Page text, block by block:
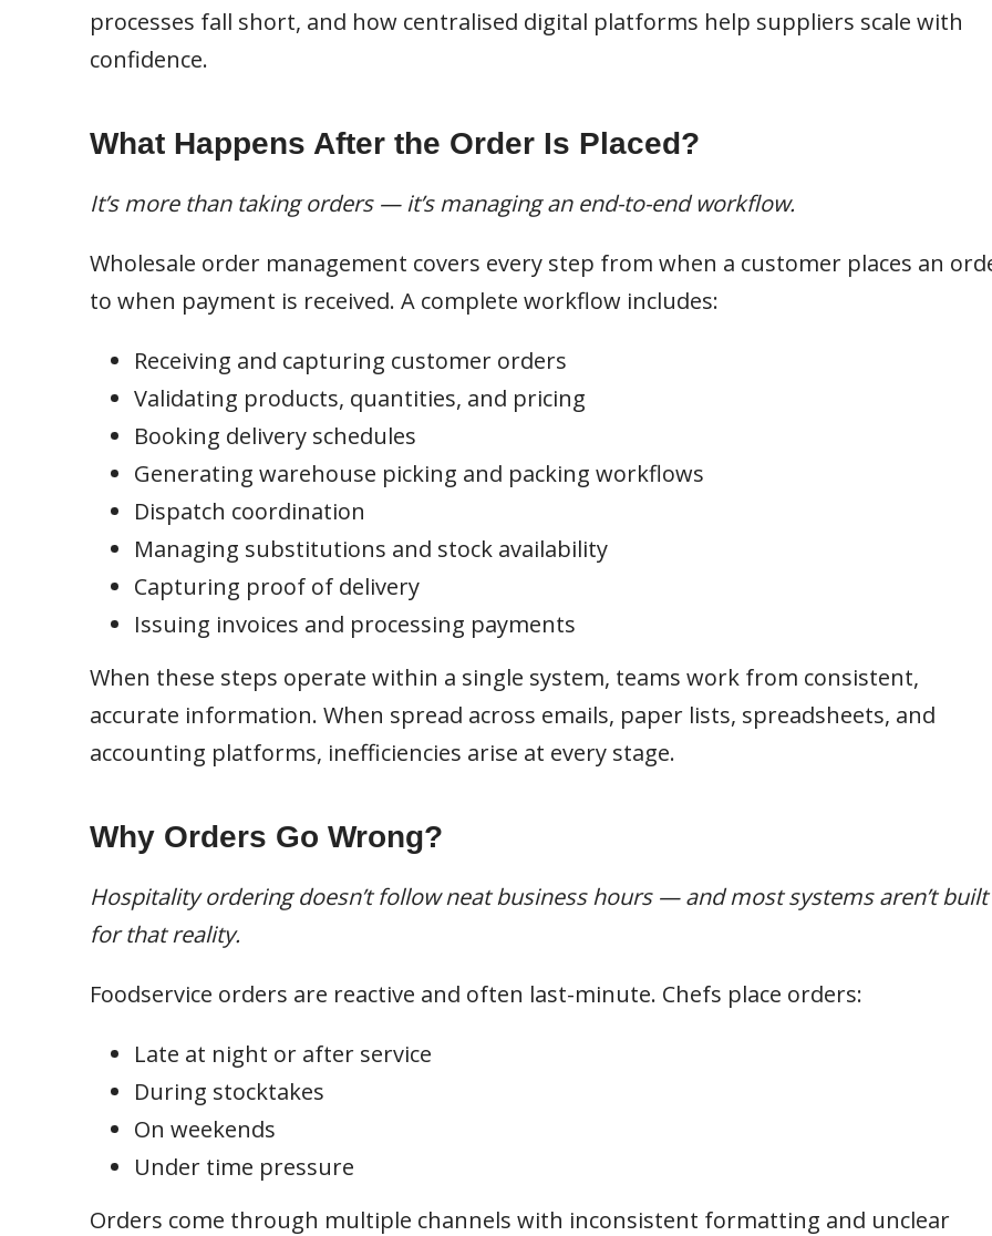
processes fall short, and how centralised digital platforms help suppliers scale with
confidence.
What Happens After the Order Is Placed?
It’s more than taking orders — it’s managing an end-to-end workflow.
Wholesale order management covers every step from when a customer places an
to when payment is received. A complete workflow includes:
Receiving and capturing customer orders
Validating products, quantities, and pricing
Booking delivery schedules
Generating warehouse picking and packing workflows
Dispatch coordination
Managing substitutions and stock availability
Capturing proof of delivery
Issuing invoices and processing payments
When these steps operate within a single system, teams work from consistent,
accurate information. When spread across emails, paper lists, spreadsheets, and
accounting platforms, inefficiencies arise at every stage.
Why Orders Go Wrong?
Hospitality ordering doesn’t follow neat business hours — and most systems aren’t built
for that reality.
Foodservice orders are reactive and often last-minute. Chefs place orders:
Late at night or after service
During stocktakes
On weekends
Under time pressure
Orders come through multiple channels with inconsistent formatting and unclear